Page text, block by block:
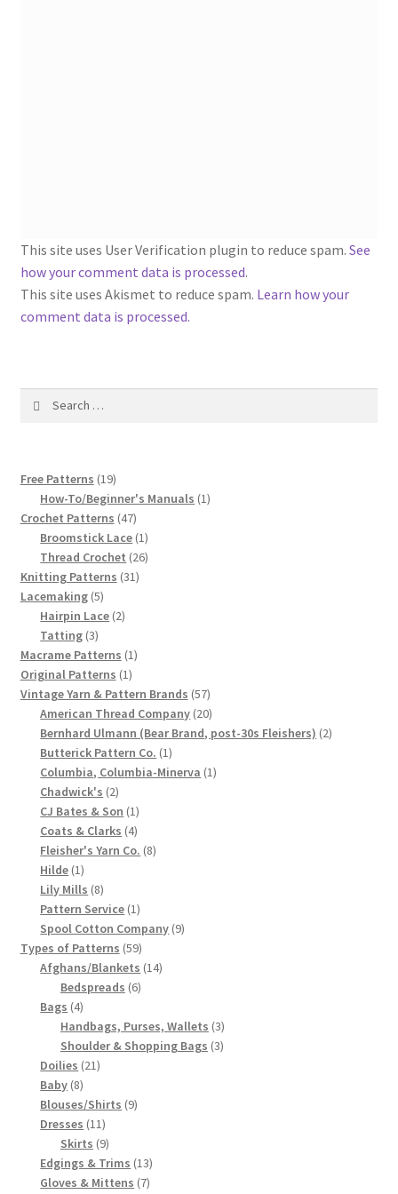
Silk Purse Twist Threads
Fleisher’s Yarn Information
1917 Fleisher Yarn Knitting Instructions
Chart of Known Fleisher Yarn Colors by Name and
Number, many pictures!
Fleisher’s Yarn Color Cards, 1916-1929
History of Fleisher’s Yarn Company
List of Fleisher Yarn’s Pattern Books
Listing of Fleisher Yarns, 1890s-1970s, Dating Yarn Tips,
Lots of Pictures!
Lily Mills Co. Vintage Yarn Information
Chart of Vintage Lily Mills Yarn Colors by Name and
Number, many pictures!
Lily Mills Company Vintage Advertisements and News
Clippings
Lily Mills Vintage Yarn and Thread Sample Cards
Tips on Dating Lily Mills Threads and Yarns
This site uses User Verification plugin to reduce spam. See
how your comment data is processed.
This site uses Akismet to reduce spam. Learn how your
comment data is processed.
Free Patterns 1919
products
How-To/Beginner's Manuals 11
Crochet Patterns 4747
products
Broomstick Lace 11
product
Thread Crochet 2626
Knitting Patterns 3131
Lacemaking 55
products
Hairpin Lace 22
Tatting 33
products
Macrame Patterns 11
Original Patterns 11
product
Vintage Yarn & Pattern Brands 5757
products
American Thread Company 2020
products
Bernhard Ulmann (Bear Brand, post-30s Fleishers) 22
Butterick Pattern Co. 11
product
Columbia, Columbia-Minerva 11
Chadwick's 22
products
CJ Bates & Son 11
product
Coats & Clarks 44
products
Fleisher's Yarn Co. 88
Hilde 11
product
Lily Mills 88
products
Pattern Service 11
product
Spool Cotton Company 99
Types of Patterns 5959
products
Afghans/Blankets 1414
Bedspreads 66
Bags 44
products
Handbags, Purses, Wallets 33
products
Shoulder & Shopping Bags 33
Doilies 2121
Baby 88
products
Blouses/Shirts 99
Dresses 1111
products
Skirts 99
products
Edgings & Trims 1313
products
Gloves & Mittens 77